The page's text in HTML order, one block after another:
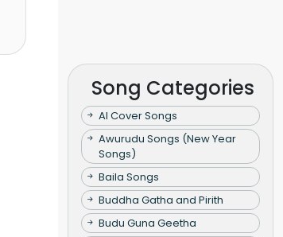
Song Categories
AI Cover Songs
Awurudu Songs (New Year
Songs)
Baila Songs
Buddha Gatha and Pirith
Budu Guna Geetha